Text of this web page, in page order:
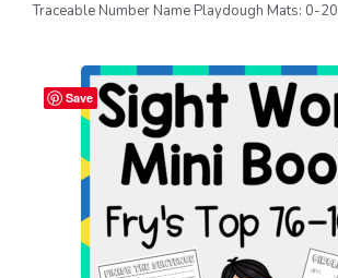
Traceable Number Name Playdough Mats: 0-20
Save